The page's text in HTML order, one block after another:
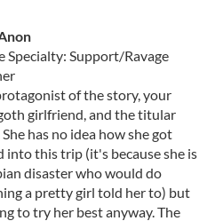
Specialty: Support/Ravage
of the story, your
girlfriend, and the titular
She has no idea how she got
into this trip (it's because she is
disaster who would do
a pretty girl told her to) but
to try her best anyway. The